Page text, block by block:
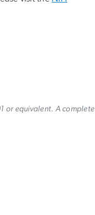
or equivalent. A complete